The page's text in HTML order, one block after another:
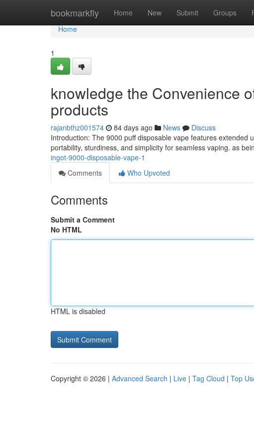
bookmarkfly Home New Submit Groups
Home
Home
1
knowledge the Convenience
products
rajanbthz001574 84 days ago News
Discuss
Introduction: The 9000 puff disposable vape features
portability, sturdiness, and simplicity for seamless vaping. as
ingot-9000-disposable-vape-1
Comments
Who Upvoted
Comments
Submit a Comment
No HTML
HTML is disabled
Copyright © 2026 | Advanced Search | Live | Tag Cloud | Top